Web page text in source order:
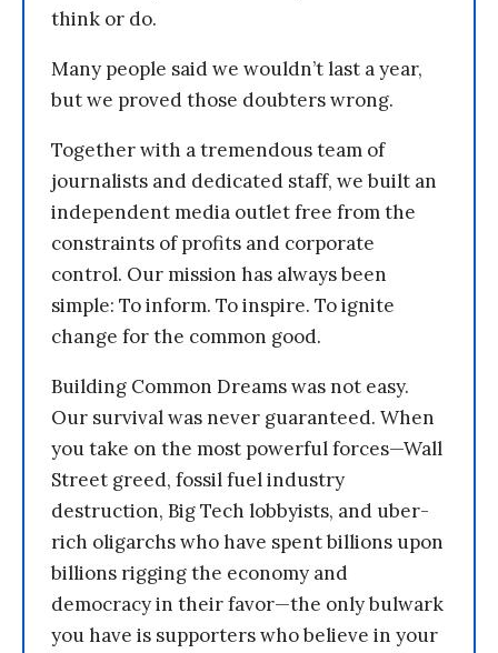
think or do.
Many people said we wouldn’t last a year,
but we proved those doubters wrong.
Together with a tremendous team of
journalists and dedicated staff, we built an
independent media outlet free from the
constraints of profits and corporate
control. Our mission has always been
simple: To inform. To inspire. To ignite
change for the common good.
Building Common Dreams was not easy.
Our survival was never guaranteed. When
you take on the most powerful forces—Wall
Street greed, fossil fuel industry
destruction, Big Tech lobbyists, and uber-
rich oligarchs who have spent billions upon
billions rigging the economy and
democracy in their favor—the only bulwark
you have is supporters who believe in your